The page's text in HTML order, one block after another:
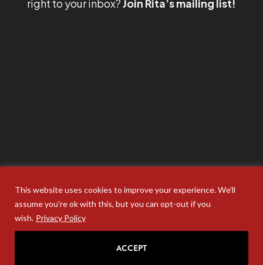
This website uses cookies to improve your experience. We'll
assume you're ok with this, but you can opt-out if you
wish. Privacy Policy
ACCEPT
right to your inbox? Join Rita’s mailing list!